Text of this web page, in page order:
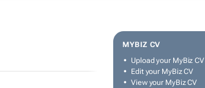
MYBIZ CV
Upload your MyBiz CV
Edit your MyBiz CV
View your MyBiz CV